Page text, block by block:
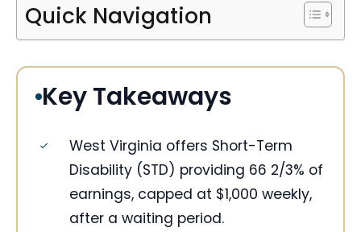
Quick Navigation
Key Takeaways
West Virginia offers Short-Term
Disability (STD) providing 66 2/3% of
earnings, capped at $1,000 weekly,
after a waiting period.